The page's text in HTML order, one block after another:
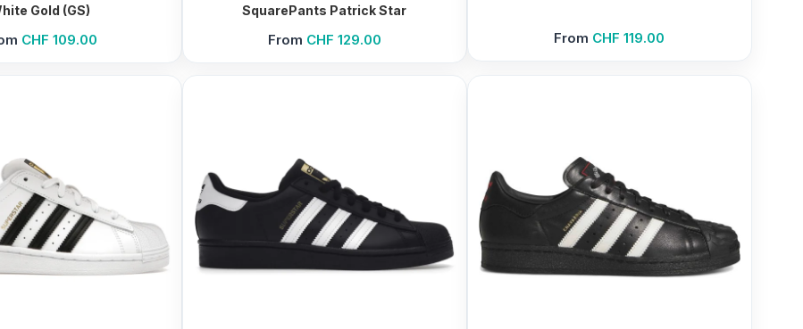
Gold (GS)
CHF 109.00
SquarePants Patrick Star
From CHF 129.00 From CHF 119.00